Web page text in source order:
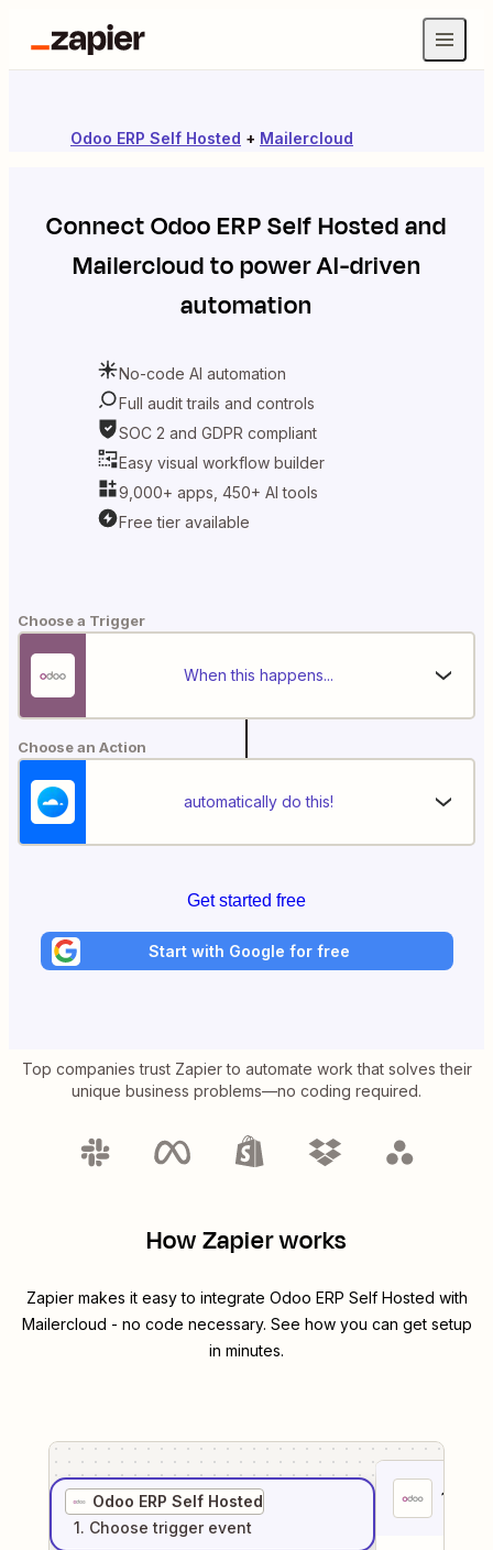
Odoo ERP Self Hosted + Mailercloud
ConnectOdoo ERP Self Hostedand
Mailercloudto power AI-driven
automation
No-code AI automation
Full audit trails and controls
SOC 2 and GDPR compliant
Easy visual workflow builder
9,000+ apps, 450+ AI tools
Free tier available
Choose a Trigger
When this happens...
Choose an Action
automatically do this!
Get started free
Start with Google for free
Top companies trust Zapier to automate work that solves their
unique business problems—no coding required.
How Zapier works
Zapier makes it easy to integrate Odoo ERP Self Hosted with
Mailercloud - no code necessary. See how you can get setup
in minutes.
Odoo ERP Self Hosted
1. Choose trigger event
1